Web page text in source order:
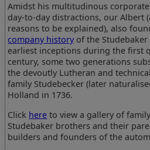
Amidst his multitudinous
day-to-day distractions, our Albert
reasons to be explained), also
company history of the
earliest inceptions during the first
century, some two generations
the devoutly Lutheran and
family Studebecker (later
Holland in 1736.
Click here to view a gallery of
Studebaker brothers and their
builders and founders of the